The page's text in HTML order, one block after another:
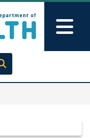
Execute search